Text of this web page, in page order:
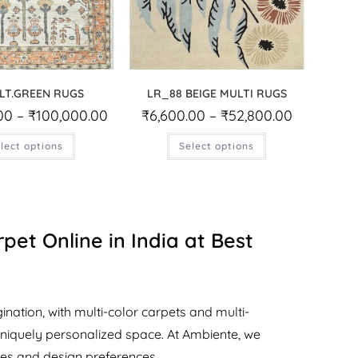
RUGS
– ₹100,000.00
options
LR_88 BEIGE MULTI RUGS
₹6,600.00 – ₹52,800.00
Select options
Online in India at Best
with multi-color carpets and multi-
personalized space. At Ambiente, we